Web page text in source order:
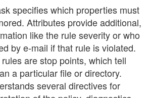
specifies which properties must
Attributes provide additional,
like the rule severity or who
by e-mail if that rule is violated.
are stop points, which tell
a particular file or directory.
several directives for